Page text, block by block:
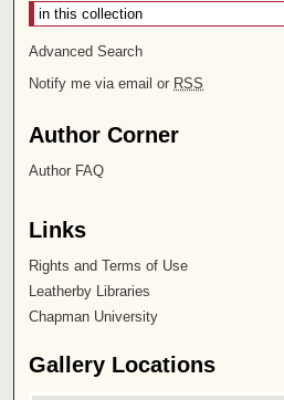
Advanced Search
Notify me via email or RSS
Author Corner
Author FAQ
Links
Rights and Terms of Use
Leatherby Libraries
Chapman University
Gallery Locations